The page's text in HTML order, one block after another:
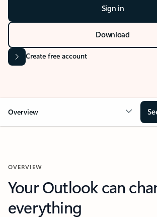
Sign in
Download
Create free account
Overview
OVERVIEW
Your Outlook can
everything